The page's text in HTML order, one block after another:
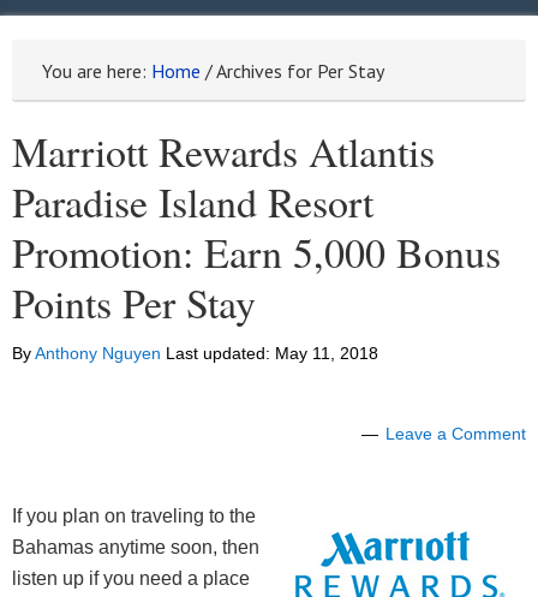
You are here: Home /Archives for Per Stay
Marriott Rewards Atlantis
Paradise Island Resort
Promotion: Earn 5,000 Bonus
Points Per Stay
ByAnthony Nguyen Last updated: May 11, 2018
Leave a Comment
If you plan on traveling to the
Bahamas anytime soon, then
listen up if you need a place